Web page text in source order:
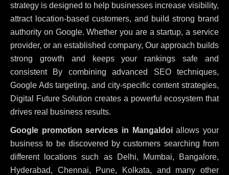
strategy is designed to help businesses increase visibility,
attract location-based customers, and build strong brand
authority on Google. Whether you are a startup, a service
provider, or an established company, Our approach builds
strong growth and keeps your rankings safe and
consistent By combining advanced SEO techniques,
Google Ads targeting, and city-specific content strategies,
Digital Future Solution creates a powerful ecosystem that
drives real business results.
Google promotion services in Mangaldoiallows your
business to be discovered by customers searching from
different locations such as Delhi, Mumbai, Bangalore,
Hyderabad, Chennai, Pune, Kolkata, and many other